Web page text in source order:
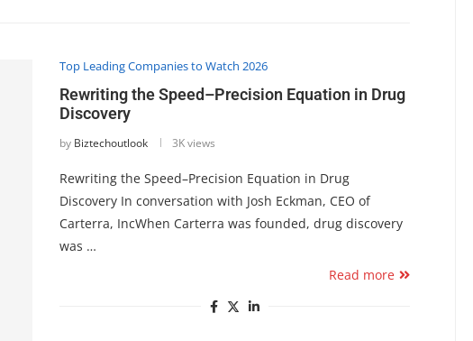
Top Leading Companies to Watch 2026
Rewriting the Speed–Precision Equation in Drug
Discovery
by Biztechoutlook 3K views
Rewriting the Speed–Precision Equation in Drug
Discovery In conversation with Josh Eckman, CEO of
Carterra, IncWhen Carterra was founded, drug discovery
was …
Read more